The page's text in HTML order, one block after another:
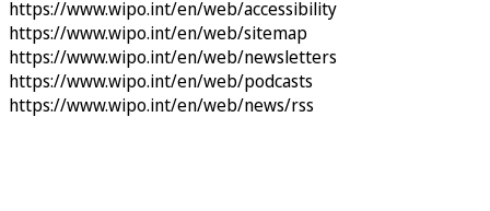
https://www.wipo.int/en/web/accessibility
https://www.wipo.int/en/web/sitemap
https://www.wipo.int/en/web/newsletters
https://www.wipo.int/en/web/podcasts
https://www.wipo.int/en/web/news/rss